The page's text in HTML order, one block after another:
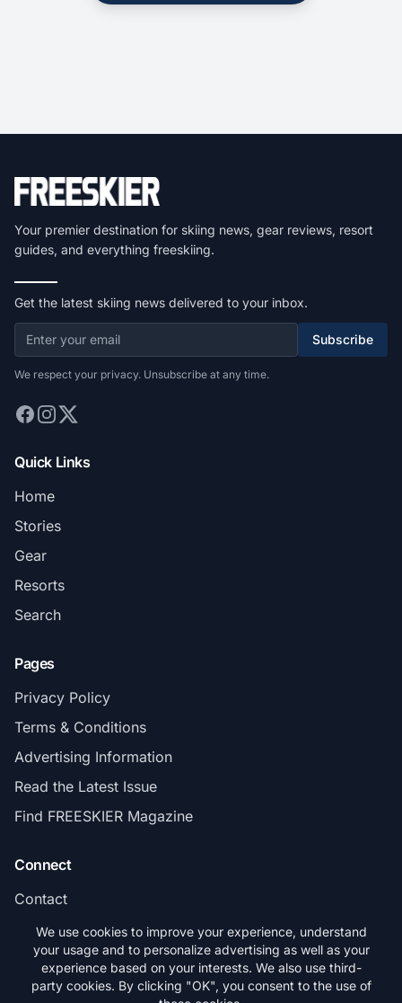
Your premier destination for skiing news, gear reviews, resort
guides, and everything freeskiing.
Get the latest skiing news delivered to your inbox.
Subscribe
We respect your privacy. Unsubscribe at any time.
Quick Links
Home
Stories
Gear
Resorts
Search
Pages
Privacy Policy
Terms & Conditions
Advertising Information
Read the Latest Issue
Find FREESKIER Magazine
Connect
Contact
Subscribe
We use cookies to improve your experience, understand
your usage and to personalize advertising as well as your
experience based on your interests. We also use third-
party cookies. By clicking "OK", you consent to the use of